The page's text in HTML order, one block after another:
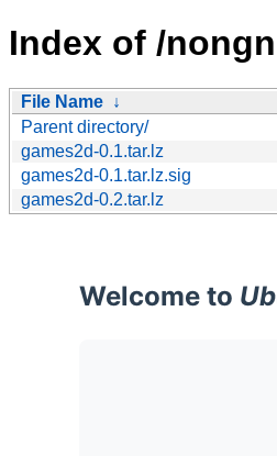
Index of /
File Name ↓
Parent directory/
games2d-0.1.tar.lz
games2d-0.1.tar.lz.sig
games2d-0.2.tar.lz
Welcome to